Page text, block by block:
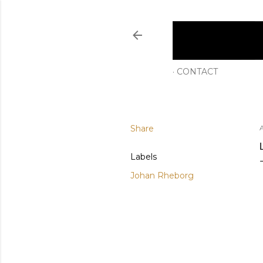
CONTACT
Share
Labels
Johan Rheborg